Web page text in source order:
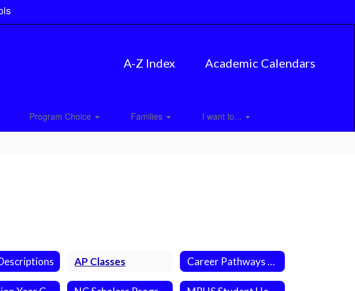
A-Z Index Academic Calendars
Program Choice Families I want to...
AP Classes Career Pathways at MPHS